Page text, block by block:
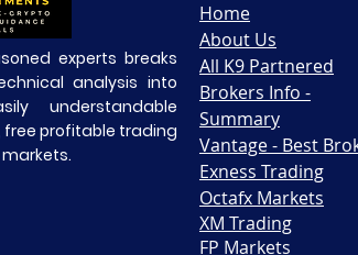
experts breaks
analysis into
understandable
profitable trading
Home
About Us
All K9 Partnered
Brokers Info -
Summary
Vantage - Best
Exness Trading
Octafx Markets
XM Trading
FP Markets